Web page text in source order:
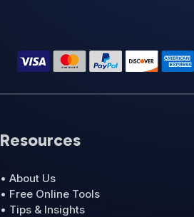
Resources
• About Us
• Free Online Tools
• Tips & Insights